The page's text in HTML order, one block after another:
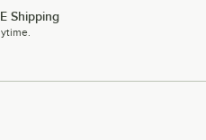
Shipping